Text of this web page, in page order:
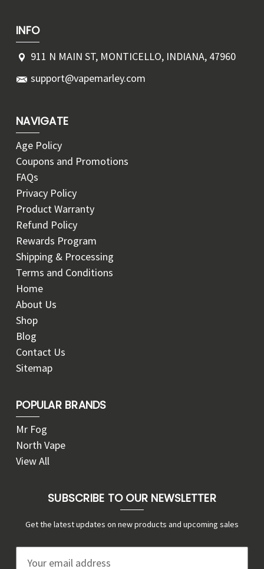
INFO
911 N MAIN ST, MONTICELLO, INDIANA, 47960
support@vapemarley.com
NAVIGATE
Age Policy
Coupons and Promotions
FAQs
Privacy Policy
Product Warranty
Refund Policy
Rewards Program
Shipping & Processing
Terms and Conditions
Home
About Us
Shop
Blog
Contact Us
Sitemap
POPULAR BRANDS
Mr Fog
North Vape
View All
SUBSCRIBE TO OUR NEWSLETTER
Get the latest updates on new products and upcoming sales